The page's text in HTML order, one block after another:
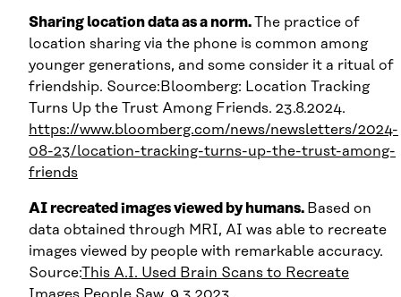
Sharing location data as a norm.The practice of
location sharing via the phone is common among
younger generations, and some consider it a ritual of
friendship. Source:Bloomberg: Location Tracking
Turns Up the Trust Among Friends. 23.8.2024.
https://www.bloomberg.com/news/newsletters/2024-
08-23/location-tracking-turns-up-the-trust-among-
friends
AI recreated images viewed by humans. Based on
data obtained through MRI, AI was able to recreate
images viewed by people with remarkable accuracy.
Source:This A.I. Used Brain Scans to Recreate